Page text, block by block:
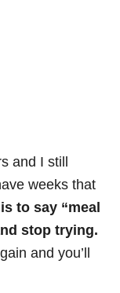
and I still
weeks that
to say “meal
stop trying.
and you’ll